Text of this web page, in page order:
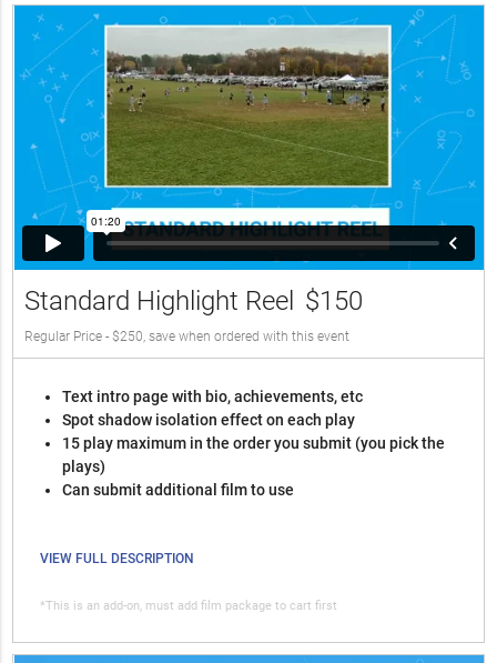
Standard Highlight Reel $150
Regular Price - $250, save when ordered with this event
Text intro page with bio, achievements, etc
Spot shadow isolation effect on each play
15 play maximum in the order you submit (you pick the
plays)
Can submit additional film to use
VIEW FULL DESCRIPTION
*This is an add-on, must add film package to cart first